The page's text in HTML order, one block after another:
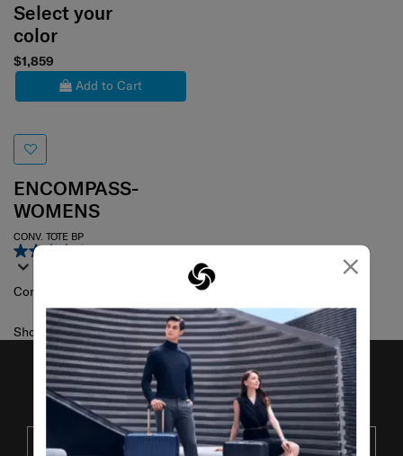
×
Select your
color
$1,859
Add to Cart
ENCOMPASS-
WOMENS
CONV. TOTE BP
Compare
Showing 1of1products
JOIN OUR MAILING LIST
SUBSCRIBE